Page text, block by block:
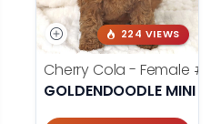
224 VIEWS
Cherry Cola - Female
GOLDENDOODLE MINI